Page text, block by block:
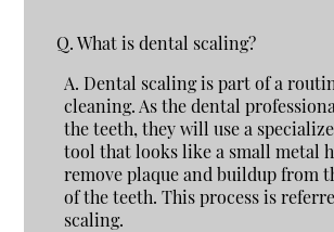
Q.What is dental scaling?
A. Dental scaling is part of a
cleaning. As the dental
the teeth, they will use a
tool that looks like a small metal
remove plaque and buildup from
of the teeth. This process is
scaling.